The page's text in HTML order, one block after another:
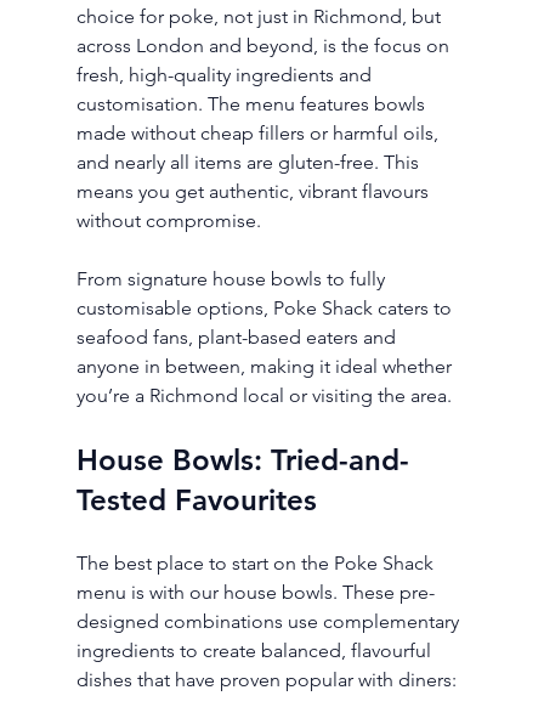
choice for poke, not just in Richmond, but
across London and beyond, is the focus on
fresh, high-quality ingredients and
customisation. The menu features bowls
made without cheap fillers or harmful oils,
and nearly all items are gluten-free. This
means you get authentic, vibrant flavours
without compromise.
From signature house bowls to fully
customisable options, Poke Shack caters to
seafood fans, plant-based eaters and
anyone in between, making it ideal whether
you’re a Richmond local or visiting the area.
House Bowls: Tried-and-
Tested Favourites
The best place to start on the Poke Shack
menu is with our house bowls. These pre-
designed combinations use complementary
ingredients to create balanced, flavourful
dishes that have proven popular with diners: